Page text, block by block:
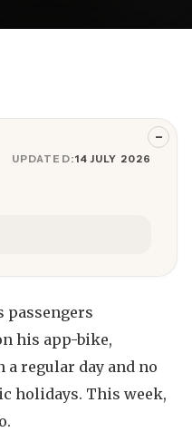
−
UPDATED:14 JULY 2026
passengers
his app-bike,
regular day and no
holidays. This week,